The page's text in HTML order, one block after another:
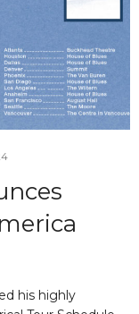
his highly